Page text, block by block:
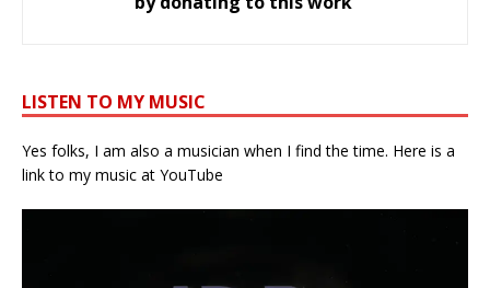
LISTEN TO MY MUSIC
Yes folks, I am also a musician when I find the time. Here is a
link to my music at YouTube